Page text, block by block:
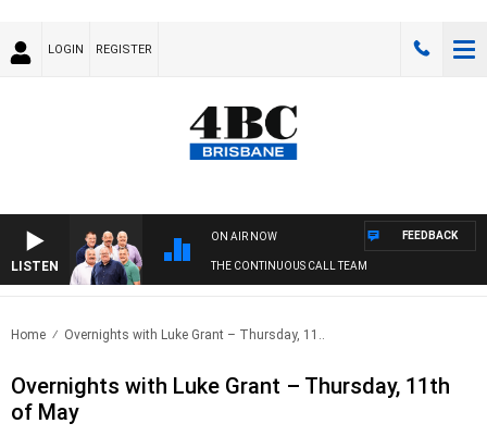
LOGIN REGISTER
LISTEN
ON AIR NOW
THE CONTINUOUS CALL TEAM
FEEDBACK
Home Overnights with Luke Grant – Thursday, 11..
Overnights with Luke Grant – Thursday, 11th
of May